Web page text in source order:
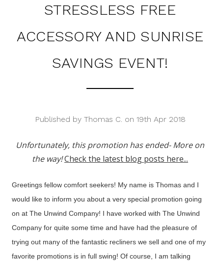
STRESSLESS FREE
ACCESSORY AND SUNRISE
SAVINGS EVENT!
Published by Thomas C. on 19th Apr 2018
Unfortunately, this promotion has ended- More on
the way!Check the latest blog posts here...
Greetings fellow comfort seekers! My name is Thomas and I
would like to inform you about a very special promotion going
on at The Unwind Company! I have worked with The Unwind
Company for quite some time and have had the pleasure of
trying out many of the fantastic recliners we sell and one of my
favorite promotions is in full swing! Of course, I am talking